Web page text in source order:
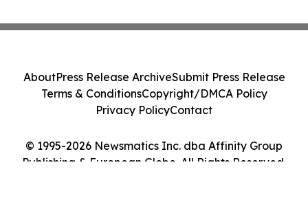
© 1995-2026 Newsmatics Inc. dba Affinity Group
Publishing & European Globe. All Rights Reserved.
AboutPress Release ArchiveSubmit Press Release
Terms & ConditionsCopyright/DMCA Policy
Privacy PolicyContact